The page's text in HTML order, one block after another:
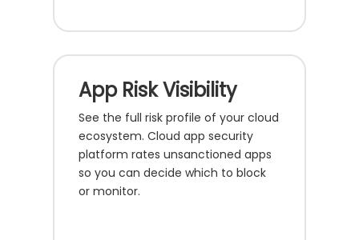
App Risk Visibility
See the full risk profile of your cloud
ecosystem. Cloud app security
platform rates unsanctioned apps
so you can decide which to block
or monitor.